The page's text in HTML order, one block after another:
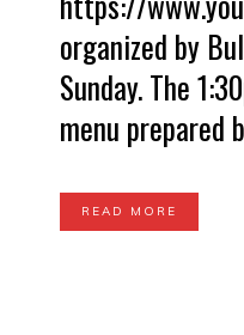
organized by
Sunday. The
menu prepared
READ MORE